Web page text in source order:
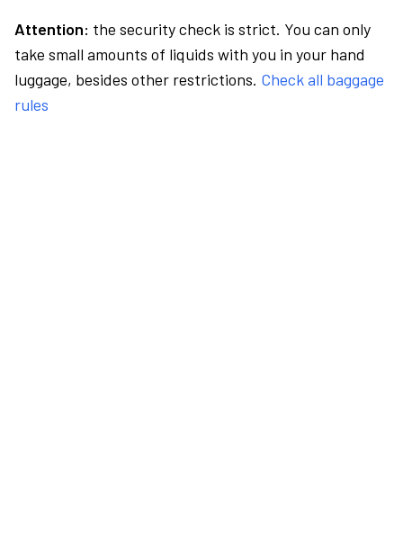
Attention: the security check is strict. You can only
take small amounts of liquids with you in your hand
luggage, besides other restrictions. Check all baggage
rules